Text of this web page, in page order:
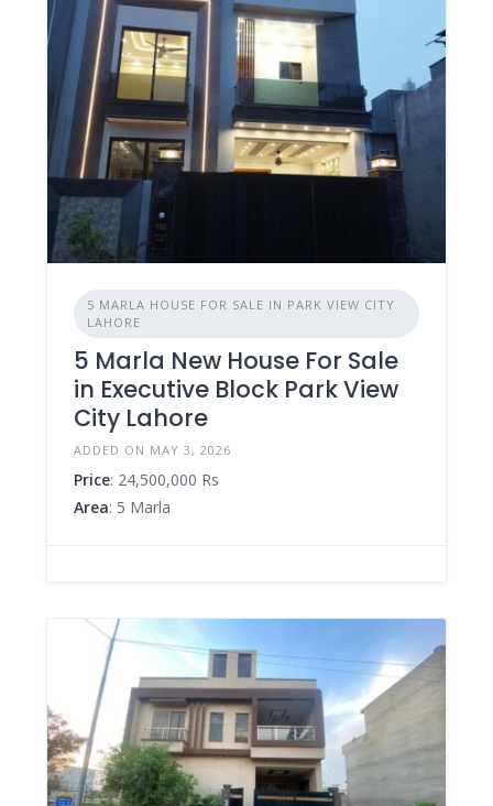
5 MARLA HOUSE FOR SALE IN PARK VIEW CITY
LAHORE
5 Marla New House For Sale
in Executive Block Park View
City Lahore
ADDED ON MAY 3, 2026
Price: 24,500,000 Rs
Area: 5 Marla